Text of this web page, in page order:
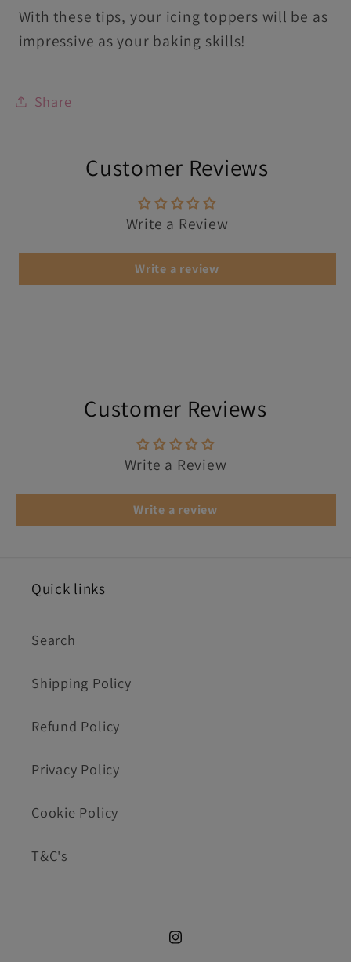
With these tips, your icing toppers will be as
impressive as your baking skills!
Share
Customer Reviews
Write a Review
Write a review
Customer Reviews
Write a Review
Write a review
Quick links
Search
Shipping Policy
Refund Policy
Privacy Policy
Cookie Policy
T&C's
Instagram.com/